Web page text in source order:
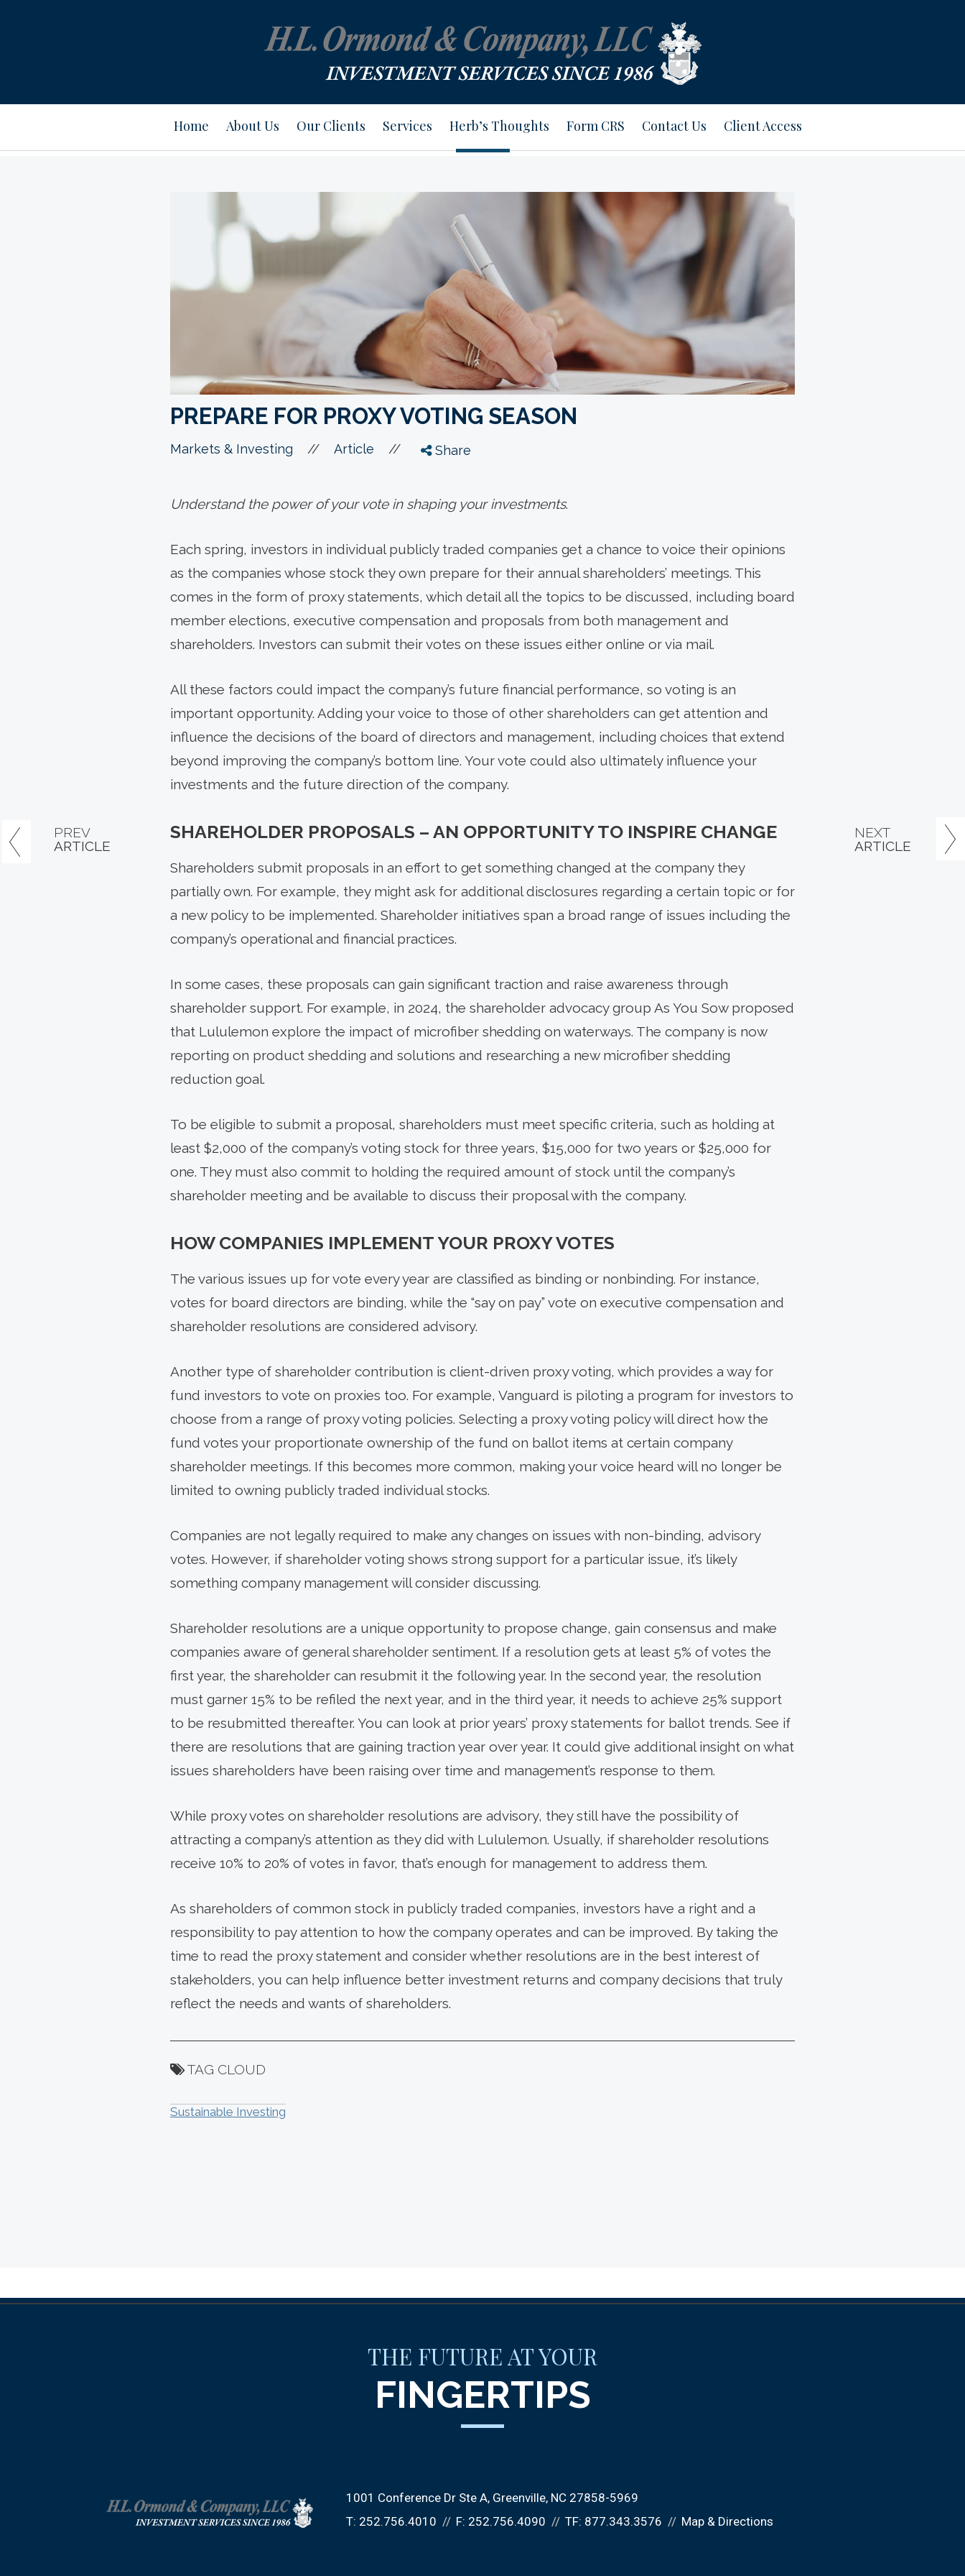
Home About Us Our Clients Services Herb’s Thoughts Form CRS Contact Us Client Access
PREPARE FOR PROXY VOTING SEASON
Markets & Investing // Article // Share
Understand the power of your vote in shaping your investments.
Each spring, investors in individual publicly traded companies get a chance to voice their opinions
as the companies whose stock they own prepare for their annual shareholders’ meetings. This
comes in the form of proxy statements, which detail all the topics to be discussed, including board
member elections, executive compensation and proposals from both management and
shareholders. Investors can submit their votes on these issues either online or via mail.
All these factors could impact the company’s future financial performance, so voting is an
important opportunity. Adding your voice to those of other shareholders can get attention and
influence the decisions of the board of directors and management, including choices that extend
beyond improving the company’s bottom line. Your vote could also ultimately influence your
investments and the future direction of the company.
SHAREHOLDER PROPOSALS – AN OPPORTUNITY TO INSPIRE CHANGE
Shareholders submit proposals in an effort to get something changed at the company they
partially own. For example, they might ask for additional disclosures regarding a certain topic or for
a new policy to be implemented. Shareholder initiatives span a broad range of issues including the
company’s operational and financial practices.
In some cases, these proposals can gain significant traction and raise awareness through
shareholder support. For example, in 2024, the shareholder advocacy group As You Sow proposed
that Lululemon explore the impact of microfiber shedding on waterways. The company is now
reporting on product shedding and solutions and researching a new microfiber shedding
reduction goal.
To be eligible to submit a proposal, shareholders must meet specific criteria, such as holding at
least $2,000 of the company’s voting stock for three years, $15,000 for two years or $25,000 for
one. They must also commit to holding the required amount of stock until the company’s
shareholder meeting and be available to discuss their proposal with the company.
HOW COMPANIES IMPLEMENT YOUR PROXY VOTES
The various issues up for vote every year are classified as binding or nonbinding. For instance,
votes for board directors are binding, while the “say on pay” vote on executive compensation and
shareholder resolutions are considered advisory.
Another type of shareholder contribution is client-driven proxy voting, which provides a way for
fund investors to vote on proxies too. For example, Vanguard is piloting a program for investors to
choose from a range of proxy voting policies. Selecting a proxy voting policy will direct how the
fund votes your proportionate ownership of the fund on ballot items at certain company
shareholder meetings. If this becomes more common, making your voice heard will no longer be
limited to owning publicly traded individual stocks.
Companies are not legally required to make any changes on issues with non-binding, advisory
votes. However, if shareholder voting shows strong support for a particular issue, it’s likely
something company management will consider discussing.
Shareholder resolutions are a unique opportunity to propose change, gain consensus and make
companies aware of general shareholder sentiment. If a resolution gets at least 5% of votes the
first year, the shareholder can resubmit it the following year. In the second year, the resolution
must garner 15% to be refiled the next year, and in the third year, it needs to achieve 25% support
to be resubmitted thereafter. You can look at prior years’ proxy statements for ballot trends. See if
there are resolutions that are gaining traction year over year. It could give additional insight on what
issues shareholders have been raising over time and management’s response to them.
While proxy votes on shareholder resolutions are advisory, they still have the possibility of
attracting a company’s attention as they did with Lululemon. Usually, if shareholder resolutions
receive 10% to 20% of votes in favor, that’s enough for management to address them.
As shareholders of common stock in publicly traded companies, investors have a right and a
responsibility to pay attention to how the company operates and can be improved. By taking the
time to read the proxy statement and consider whether resolutions are in the best interest of
stakeholders, you can help influence better investment returns and company decisions that truly
reflect the needs and wants of shareholders.
TAG CLOUD
Sustainable Investing
PREV
ARTICLE
NEXT
ARTICLE
THE FUTURE AT YOUR
FINGERTIPS
1001 Conference Dr Ste A Greenville, NC 27858-5969
T: 252.756.4010 F: 252.756.4090 TF: 877.343.3576 Map & Directions